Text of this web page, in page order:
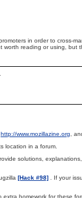
in order to cross-
reading or using, but
http://www.mozillazine.org ,
location in a forum.
solutions,
[Hack #98] . If your
homework for these